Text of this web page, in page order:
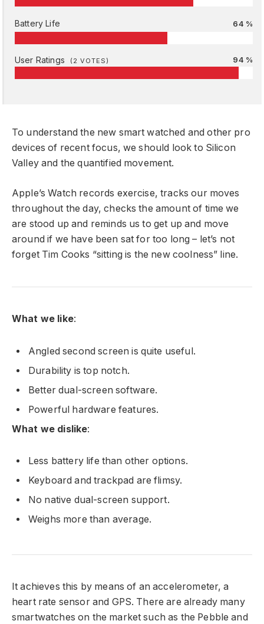
Battery Life 64 %
User Ratings (2 VOTES) 94 %
To understand the new smart watched and other pro
devices of recent focus, we should look to Silicon
Valley and the quantified movement.
Apple’s Watch records exercise, tracks our moves
throughout the day, checks the amount of time we
are stood up and reminds us to get up and move
around if we have been sat for too long – let’s not
forget Tim Cooks “sitting is the new coolness” line.
What we like:
Angled second screen is quite useful.
Durability is top notch.
Better dual-screen software.
Powerful hardware features.
What we dislike:
Less battery life than other options.
Keyboard and trackpad are flimsy.
No native dual-screen support.
Weighs more than average.
It achieves this by means of an accelerometer, a
heart rate sensor and GPS. There are already many
smartwatches on the market such as the Pebble and